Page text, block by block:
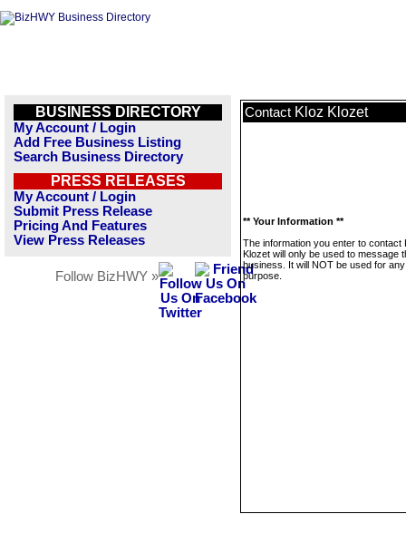
BUSINESS DIRECTORY
My Account / Login
Add Free Business Listing
Search Business Directory
PRESS RELEASES
My Account / Login
Submit Press Release
Pricing And Features
View Press Releases
Follow BizHWY »
Contact Kloz Klozet
** Your Information **
The information you enter to contact
Klozet will only be used to message
business. It will NOT be used for
purpose.